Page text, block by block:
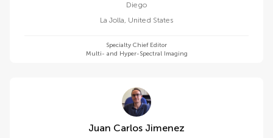
Diego
La Jolla, United States
Specialty Chief Editor
Multi- and Hyper-Spectral Imaging
Juan Carlos Jimenez